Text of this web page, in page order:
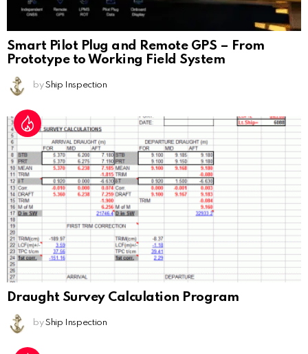
Smart Pilot Plug and Remote GPS – From
Prototype to Working Field System
by Ship Inspection
Draught Survey Calculation Program
by Ship Inspection